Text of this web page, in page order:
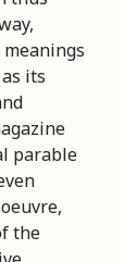
its
parable
the